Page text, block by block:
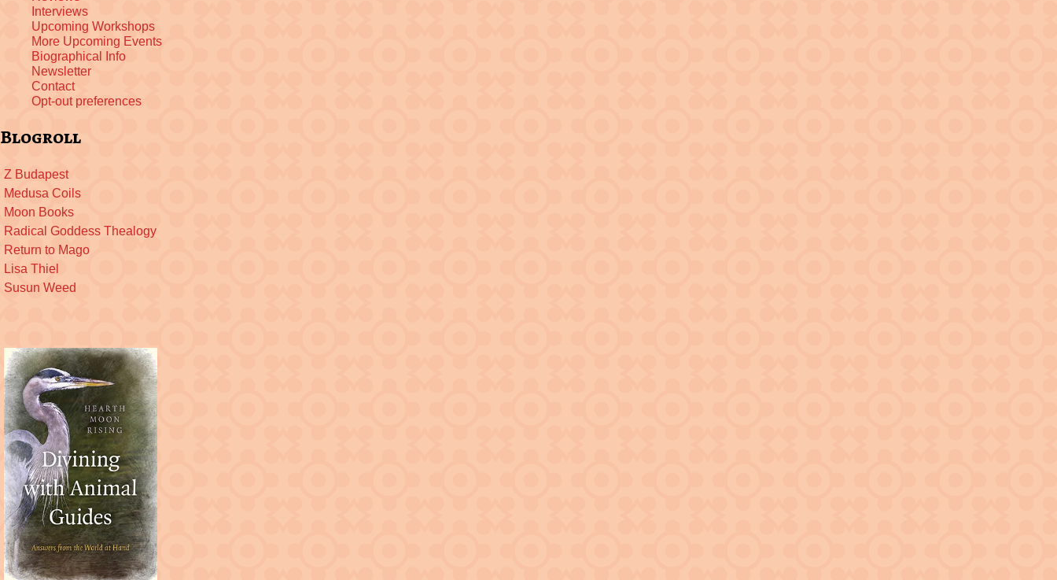
Interviews
Upcoming Workshops
More Upcoming Events
Biographical Info
Newsletter
Contact
Opt-out preferences
Blogroll
Z Budapest
Medusa Coils
Moon Books
Radical Goddess Thealogy
Return to Mago
Lisa Thiel
Susun Weed